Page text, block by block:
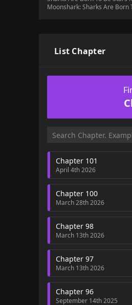
Moonshark: Sharks Are Born
List Chapter
Chapter 101
April 4th 2026
Chapter 100
March 28th 2026
Chapter 98
March 13th 2026
Chapter 97
March 13th 2026
Chapter 96
September 14th 2025